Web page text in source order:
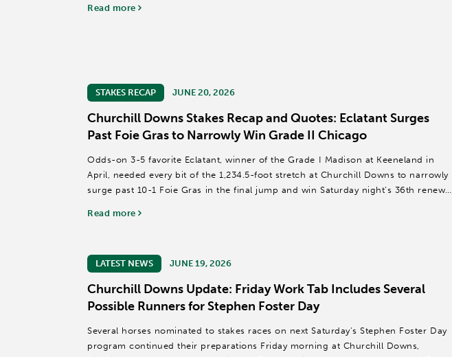
Read more
STAKES RECAP JUNE 20, 2026
Churchill Downs Stakes Recap and Quotes: Eclatant Surges
Past Foie Gras to Narrowly Win Grade II Chicago
Odds-on 3-5 favorite Eclatant, winner of the Grade I Madison at Keeneland in
April, needed every bit of the 1,234.5-foot stretch at Churchill Downs to narrowly
surge past 10-1 Foie Gras in the final jump and win Saturday night’s 36th renewal
Read more
LATEST NEWS JUNE 19, 2026
Churchill Downs Update: Friday Work Tab Includes Several
Possible Runners for Stephen Foster Day
Several horses nominated to stakes races on next Saturday’s Stephen Foster Day
program continued their preparations Friday morning at Churchill Downs,